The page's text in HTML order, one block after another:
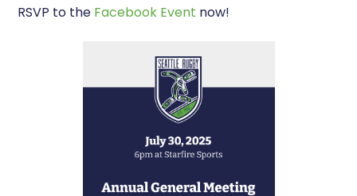
RSVP to the Facebook Event now!